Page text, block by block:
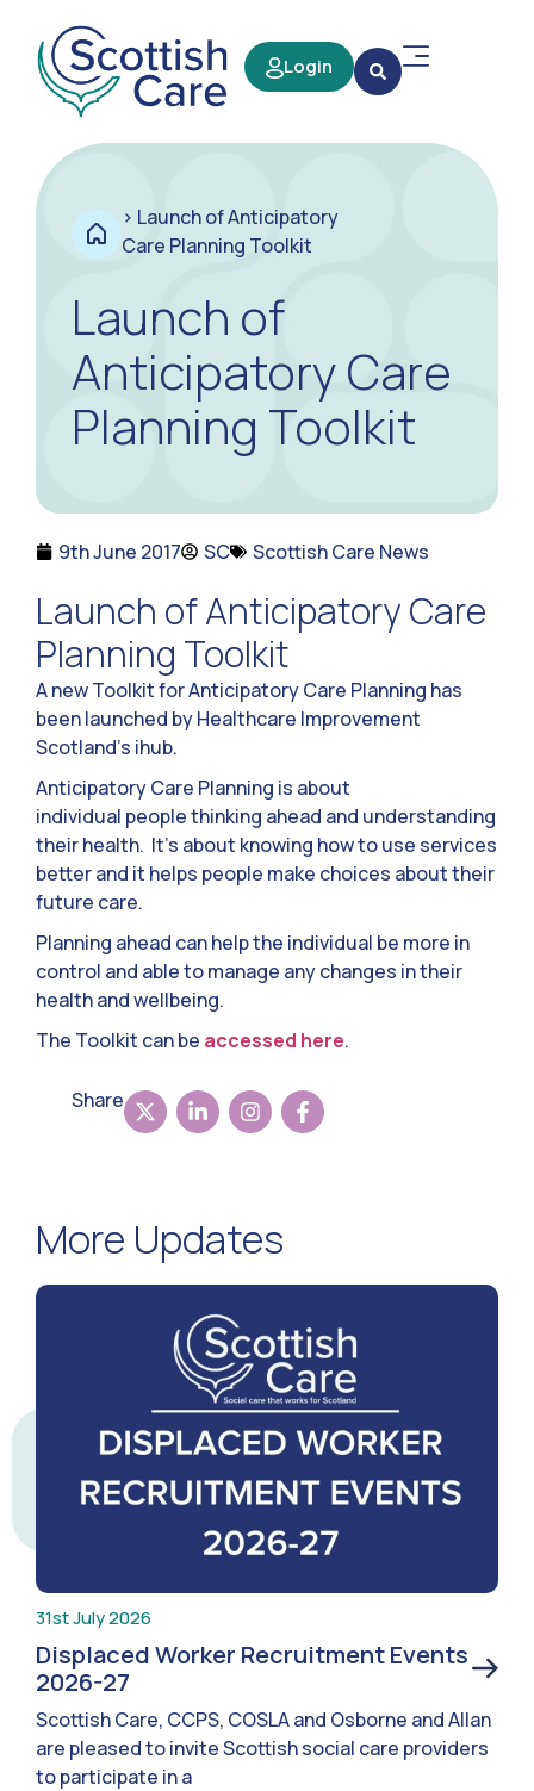
Login
> Launch of Anticipatory
Care Planning Toolkit
Launch of
Anticipatory Care
Planning Toolkit
9th June 2017 SC Scottish Care News
Launch of Anticipatory Care
Planning Toolkit
A new Toolkit for Anticipatory Care Planning has
been launched by Healthcare Improvement
Scotland’s ihub.
Anticipatory Care Planning is about
individual people thinking ahead and understanding
their health. It’s about knowing how to use services
better and it helps people make choices about their
future care.
Planning ahead can help the individual be more in
control and able to manage any changes in their
health and wellbeing.
The Toolkit can be accessed here.
Share
More Updates
31st July 2026
Displaced Worker Recruitment Events
2026-27
Scottish Care, CCPS, COSLA and Osborne and Allan
are pleased to invite Scottish social care providers
to participate in a